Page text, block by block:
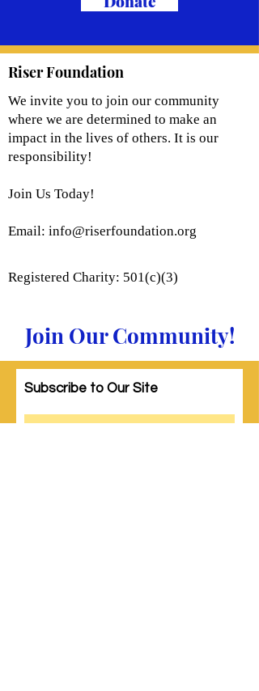
Riser Foundation
We invite you to join our community
where we are determined to make an
impact in the lives of others. It is our
responsibility!
Join Us Today!
Email: info@riserfoundation.org
Registered Charity: 501(c)(3)
Join Our Community!
Subscribe to Our Site